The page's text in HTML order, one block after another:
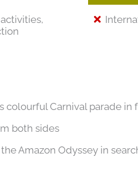
colourful Carnival parade in
both sides
Amazon Odyssey in